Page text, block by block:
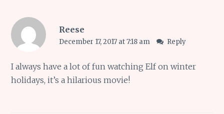
Reese
December 17, 2017 at 7:18 am Reply
I always have a lot of fun watching Elf on winter
holidays, it’s a hilarious movie!